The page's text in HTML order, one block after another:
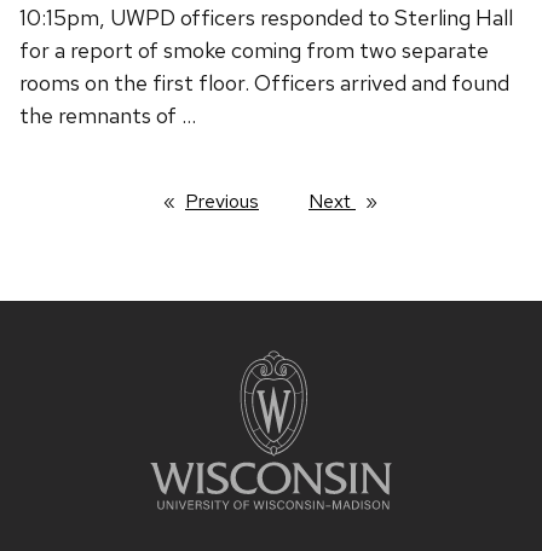
10:15pm, UWPD officers responded to Sterling Hall
for a report of smoke coming from two separate
rooms on the first floor. Officers arrived and found
the remnants of …
Previous Next page